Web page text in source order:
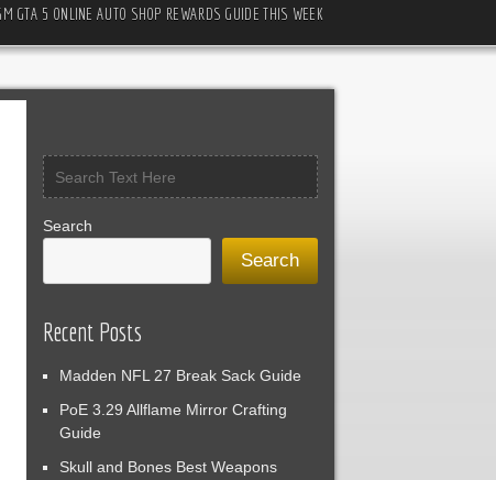
GTA 5 ONLINE AUTO SHOP REWARDS GUIDE THIS WEEK
Search
Search
Recent Posts
Madden NFL 27 Break Sack Guide
PoE 3.29 Allflame Mirror Crafting
Guide
Skull and Bones Best Weapons